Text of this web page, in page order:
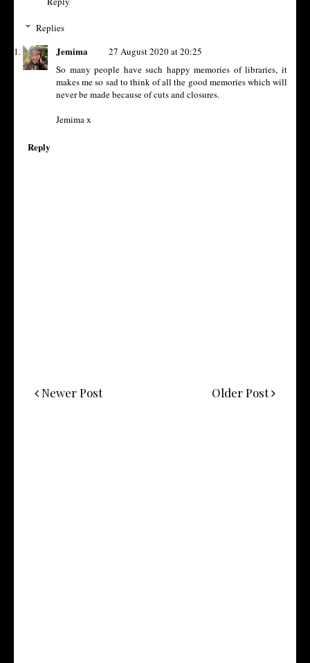
Replies
Jemima
27 August 2020 at 20:25
So many people have such happy memories of libraries, it
makes me so sad to think of all the good memories which will
never be made because of cuts and closures.
Jemima x
Reply
Newer Post Older Post